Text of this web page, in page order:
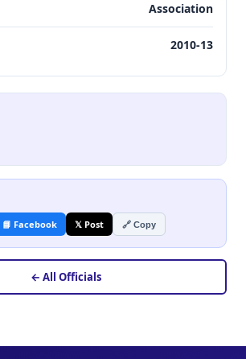
Association
2010-13
📘 Facebook 𝕏 Post 🔗 Copy
← All Officials